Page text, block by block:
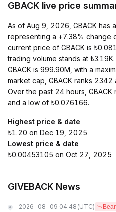
GBACK live price
As of Aug 9, 2026, GBACK has
representing a +7.38% change
current price of GBACK is
trading volume stands at
GBACK is 999.90M, with a
market cap, GBACK ranks
Over the past 24 hours,
and a low of ₺0.076166.
Highest price & date
₺1.20 on Dec 19, 2025
Lowest price & date
₺0.00453105 on Oct 27, 2025
GIVEBACK News
2026-08-09 04:48 (UTC)